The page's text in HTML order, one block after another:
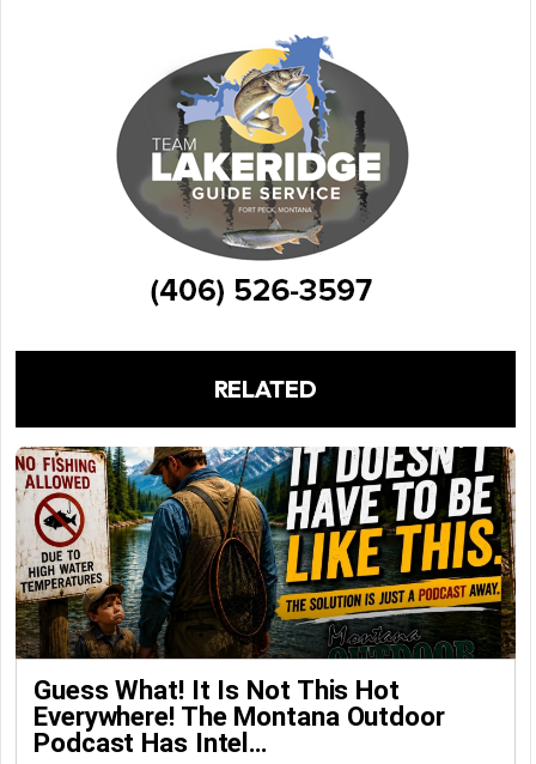
RELATED
Guess What! It Is Not This Hot
Everywhere! The Montana Outdoor
Podcast Has Intel…